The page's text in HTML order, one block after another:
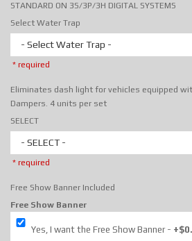
STANDARD ON 3S/3P/3H DIGITAL SYSTEMS
Select Water Trap
- Select Water Trap -
* required
Eliminates dash light for vehicles equipped
Dampers. 4 units per set
SELECT
- SELECT -
* required
Free Show Banner Included
Free Show Banner
Yes, I want the Free Show Banner